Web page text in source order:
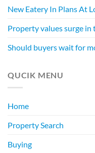
New Eatery In Plans At
Property values surge
Should buyers wait for
QUCIK MENU
Home
Property Search
Buying